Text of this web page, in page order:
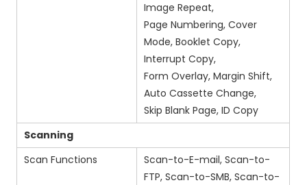
Image Repeat,
Page Numbering, Cover
Mode, Booklet Copy,
Interrupt Copy,
Form Overlay, Margin Shift,
Auto Cassette Change,
Skip Blank Page, ID Copy
Scanning
Scan Functions
Scan-to-E-mail, Scan-to-
FTP, Scan-to-SMB, Scan-to-